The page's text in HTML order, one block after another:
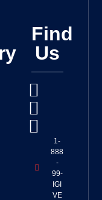
Find
Us
1-
888
-
99-
IGI
VE